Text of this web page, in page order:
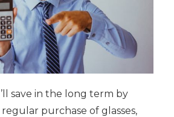
save in the long term by
purchase of glasses,